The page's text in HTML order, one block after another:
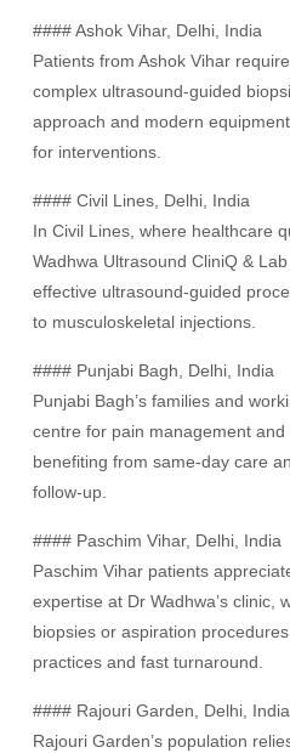
#### Ashok Vihar, Delhi, India
Patients from Ashok Vihar
complex ultrasound-guided
approach and modern
for interventions.
#### Civil Lines, Delhi, India
In Civil Lines, where healthcare
Wadhwa Ultrasound CliniQ &
effective ultrasound-guided
to musculoskeletal injections.
#### Punjabi Bagh, Delhi, India
Punjabi Bagh’s families and
centre for pain management and
benefiting from same-day care
follow-up.
#### Paschim Vihar, Delhi, India
Paschim Vihar patients
expertise at Dr Wadhwa’s clinic,
biopsies or aspiration
practices and fast turnaround.
#### Rajouri Garden, Delhi, India
Rajouri Garden’s population